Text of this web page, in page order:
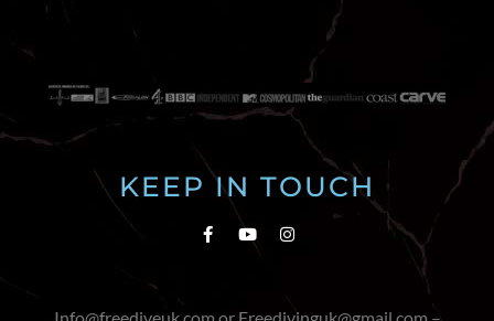
KEEP IN TOUCH